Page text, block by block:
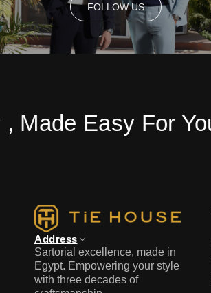
FOLLOW US
FOLLOW US
Easy For You
Address
Sartorial excellence, made in
Egypt. Empowering your style
with three decades of